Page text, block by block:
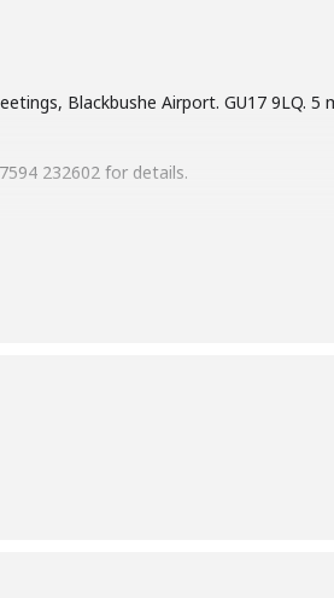
Blackbushe Airport. GU17 9LQ. 5
232602 for details.